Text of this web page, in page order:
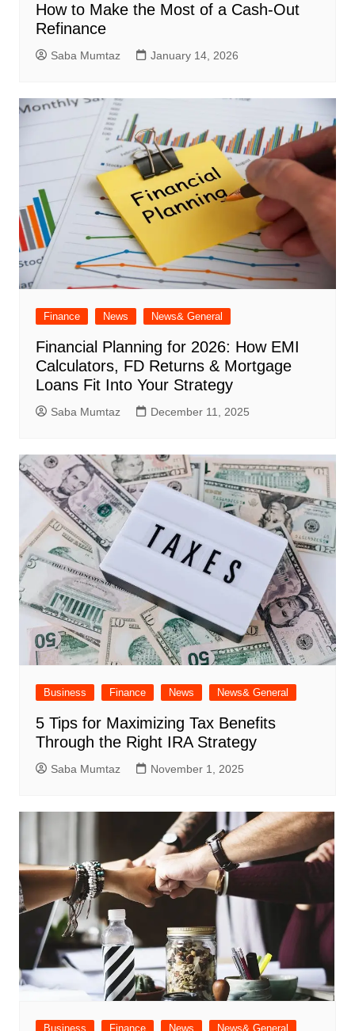
How to Make the Most of a Cash-Out
Refinance
Saba Mumtaz January 14, 2026
Finance News News& General
Financial Planning for 2026: How EMI
Calculators, FD Returns & Mortgage
Loans Fit Into Your Strategy
Saba Mumtaz December 11, 2025
Business Finance News News& General
5 Tips for Maximizing Tax Benefits
Through the Right IRA Strategy
Saba Mumtaz November 1, 2025
Business Finance News News& General